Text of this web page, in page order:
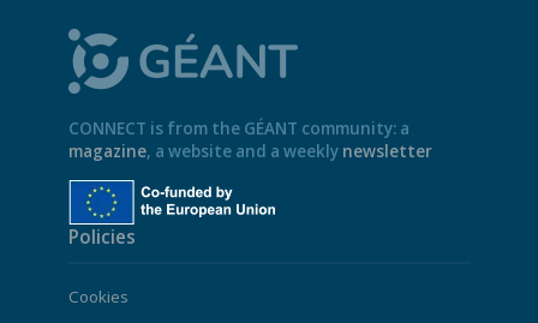
CONNECT is from the GÉANT community: a
magazine, a website and a weekly newsletter
Policies
Cookies